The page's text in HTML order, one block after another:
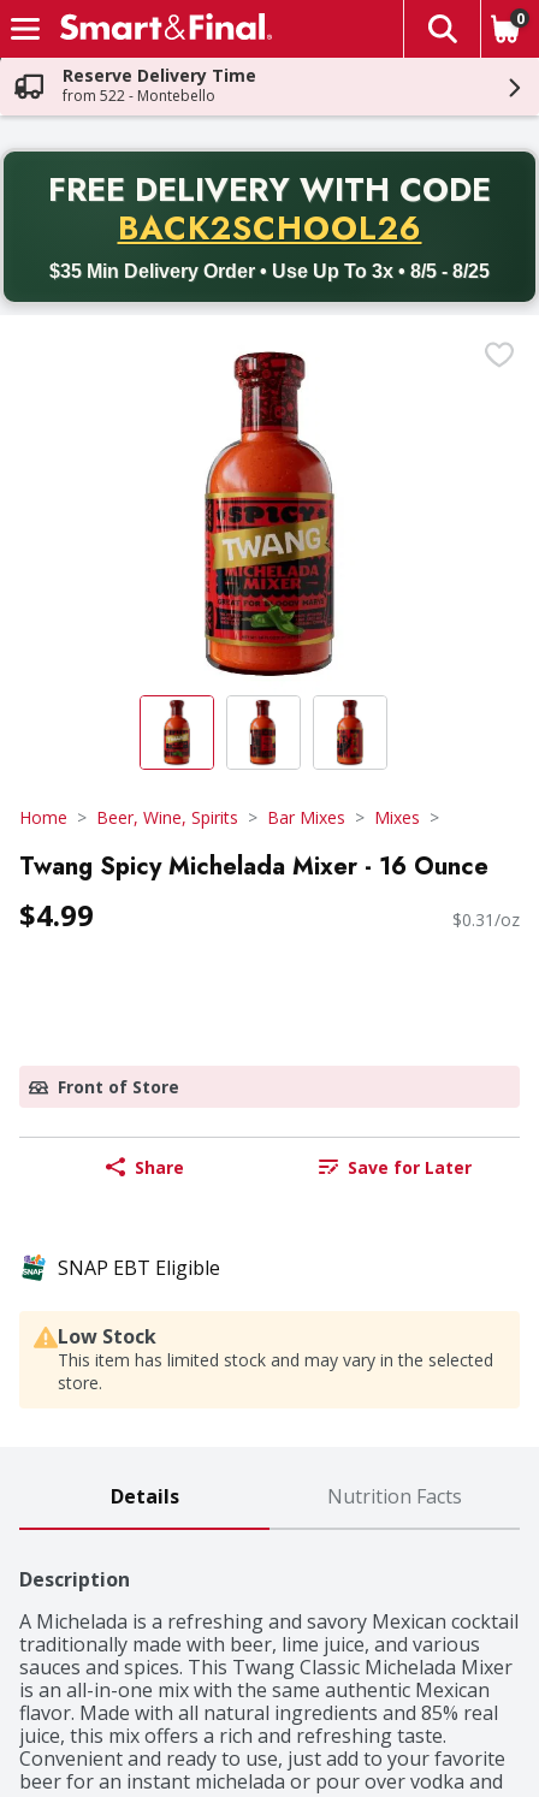
Skip header to page content
The
0
Reserve Delivery Time
from 522 - Montebello
FREE DELIVERY WITH CODE
BACK2SCHOOL26
$35 Min Delivery Order • Use Up To 3x • 8/5 - 8/25
Back to School promotion. Free delivery with promo code
Home Beer, Wine, Spirits Bar Mixes Mixes
Twang Spicy Michelada Mixer - 16 Ounce
$4.99 $0.31/oz
Front of Store
Share Save for Later
SNAP EBT Eligible
Low Stock
This item has limited stock and may vary in the selected
store.
Details Nutrition Facts
Description
A Michelada is a refreshing and savory Mexican cocktail
traditionally made with beer, lime juice, and various
sauces and spices. This Twang Classic Michelada Mixer
is an all-in-one mix with the same authentic Mexican
flavor. Made with all natural ingredients and 85% real
juice, this mix offers a rich and refreshing taste.
Convenient and ready to use, just add to your favorite
beer for an instant michelada or pour over vodka and